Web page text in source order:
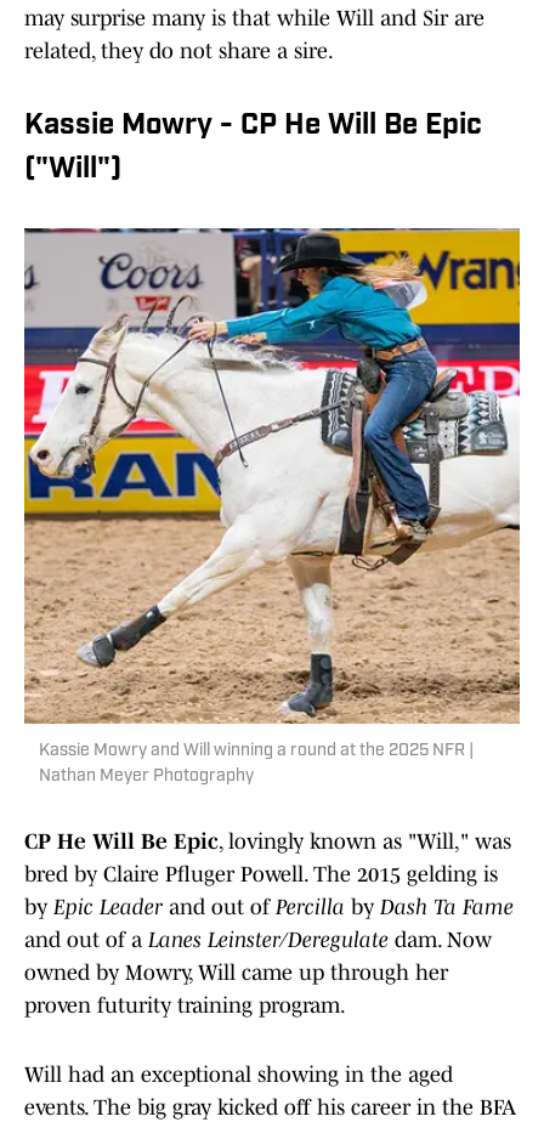
may surprise many is that while Will and Sir are
related, they do not share a sire.
Kassie Mowry - CP He Will Be Epic
("Will")
Kassie Mowry and Will winning a round at the 2025 NFR |
Nathan Meyer Photography
CP He Will Be Epic, lovingly known as "Will," was
bred by Claire Pfluger Powell. The 2015 gelding is
by Epic Leader and out of Percilla by Dash Ta Fame
and out of a Lanes Leinster/Deregulate dam. Now
owned by Mowry, Will came up through her
proven futurity training program.
Will had an exceptional showing in the aged
events. The big gray kicked off his career in the BFA